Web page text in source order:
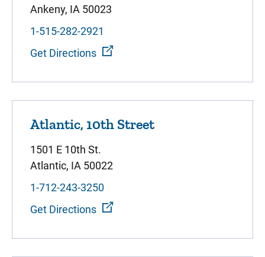
Ankeny, IA 50023
1-515-282-2921
Get Directions
Atlantic, 10th Street
1501 E 10th St.
Atlantic, IA 50022
1-712-243-3250
Get Directions